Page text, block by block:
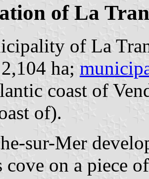
of La
of La
ha;
coast of
of).
sur-Mer
cove on a piece